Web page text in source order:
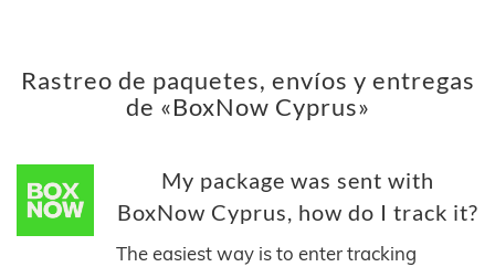
Rastreo de paquetes, envíos y entregas
de «BoxNow Cyprus»
My package was sent with
BoxNow Cyprus, how do I track it?
The easiest way is to enter tracking